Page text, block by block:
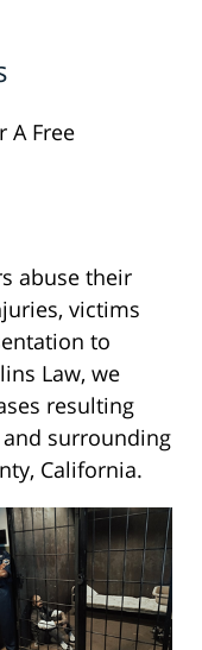
A Free
abuse their
victims
to
Law, we
resulting
surrounding
California.